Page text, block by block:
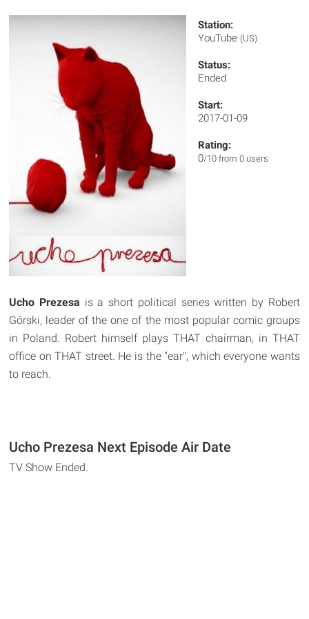
Station:
YouTube (US)
Status:
Ended
Start:
2017-01-09
Rating:
0/10 from 0 users
Ucho Prezesa is a short political series written by Robert
Górski, leader of the one of the most popular comic groups
in Poland. Robert himself plays THAT chairman, in THAT
office on THAT street. He is the "ear", which everyone wants
to reach.
Ucho Prezesa Next Episode Air Date
TV Show Ended.